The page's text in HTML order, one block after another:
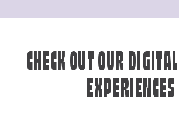
CHECK OUT OUR
EXPERIENCES